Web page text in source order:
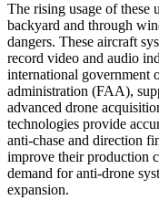
The rising usage of these
backyard and through
dangers. These aircraft
record video and audio
international government
administration (FAA),
advanced drone
technologies provide
anti-chase and direction
improve their production
demand for anti-drone
expansion.